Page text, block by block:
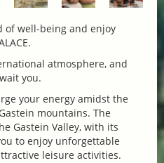
of well-being and enjoy
atmosphere, and
you.
your energy amidst the
mountains. The
Gastein Valley, with its
to enjoy unforgettable
leisure activities.